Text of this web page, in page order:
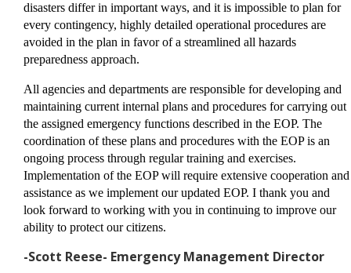
disasters differ in important ways, and it is impossible to plan for
every contingency, highly detailed operational procedures are
avoided in the plan in favor of a streamlined all hazards
preparedness approach.
All agencies and departments are responsible for developing and
maintaining current internal plans and procedures for carrying out
the assigned emergency functions described in the EOP. The
coordination of these plans and procedures with the EOP is an
ongoing process through regular training and exercises.
Implementation of the EOP will require extensive cooperation and
assistance as we implement our updated EOP. I thank you and
look forward to working with you in continuing to improve our
ability to protect our citizens.
-Scott Reese- Emergency Management Director